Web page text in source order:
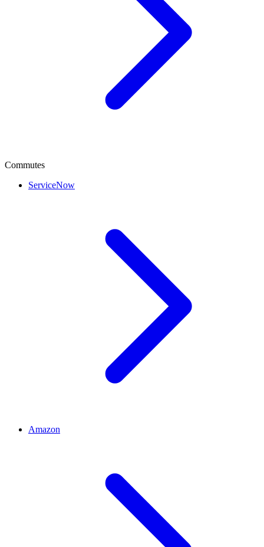
Commutes
ServiceNow
Amazon